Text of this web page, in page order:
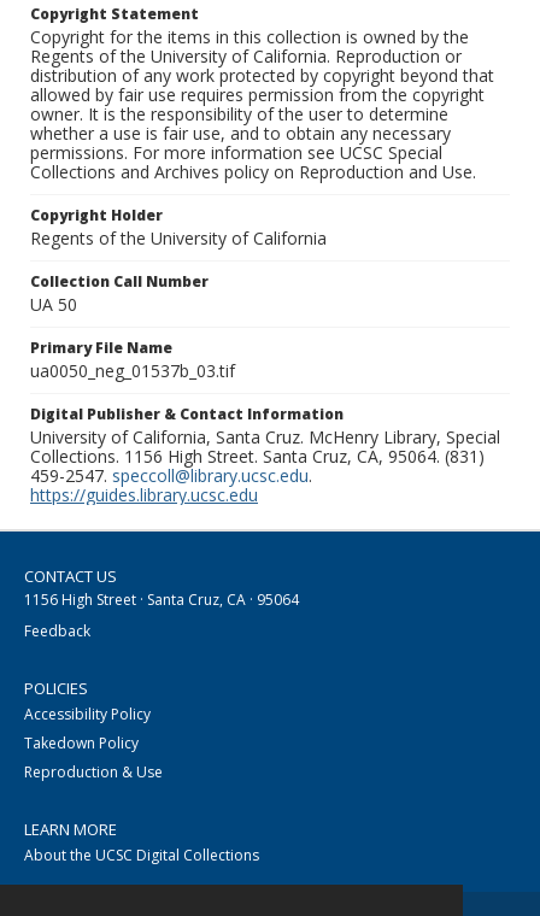
Copyright Statement
Copyright for the items in this collection is owned by the
Regents of the University of California. Reproduction or
distribution of any work protected by copyright beyond that
allowed by fair use requires permission from the copyright
owner. It is the responsibility of the user to determine
whether a use is fair use, and to obtain any necessary
permissions. For more information see UCSC Special
Collections and Archives policy on Reproduction and Use.
Copyright Holder
Regents of the University of California
Collection Call Number
UA 50
Primary File Name
ua0050_neg_01537b_03.tif
Digital Publisher & Contact Information
University of California, Santa Cruz. McHenry Library, Special
Collections. 1156 High Street. Santa Cruz, CA, 95064. (831)
459-2547. speccoll@library.ucsc.edu.
https://guides.library.ucsc.edu
CONTACT US
1156 High Street · Santa Cruz, CA · 95064
Feedback
POLICIES
Accessibility Policy
Takedown Policy
Reproduction & Use
LEARN MORE
About the UCSC Digital Collections